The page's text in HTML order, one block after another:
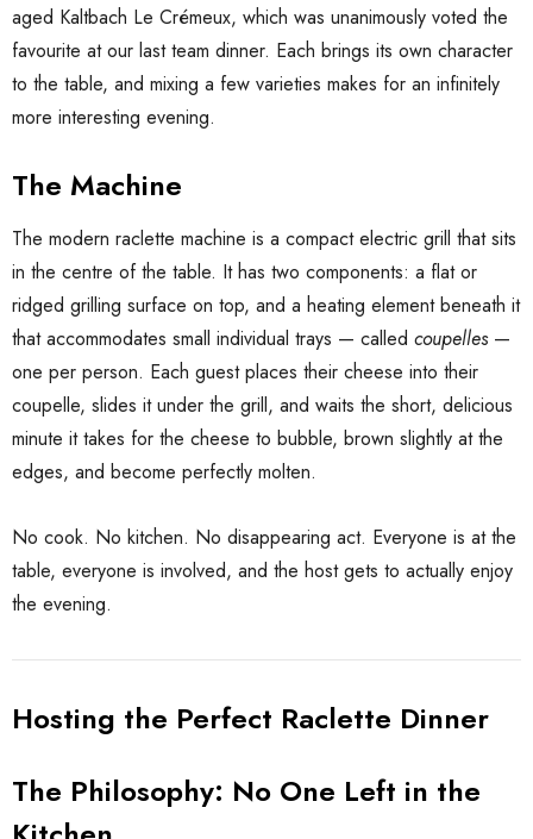
aged Kaltbach Le Crémeux, which was unanimously voted the
favourite at our last team dinner. Each brings its own character
to the table, and mixing a few varieties makes for an infinitely
more interesting evening.
The Machine
The modern raclette machine is a compact electric grill that sits
in the centre of the table. It has two components: a flat or
ridged grilling surface on top, and a heating element beneath it
that accommodates small individual trays — called coupelles—
one per person. Each guest places their cheese into their
coupelle, slides it under the grill, and waits the short, delicious
minute it takes for the cheese to bubble, brown slightly at the
edges, and become perfectly molten.
No cook. No kitchen. No disappearing act. Everyone is at the
table, everyone is involved, and the host gets to actually enjoy
the evening.
Hosting the Perfect Raclette Dinner
The Philosophy: No One Left in the